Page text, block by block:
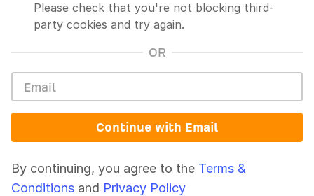
Please check that you're not blocking third-
party cookies and try again.
OR
Continue with Email
By continuing, you agree to the Terms &
Conditions and Privacy Policy